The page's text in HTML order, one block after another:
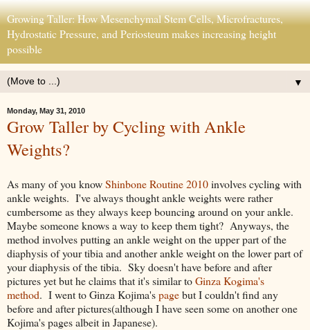
Growing Taller: How Mesenchymal Stem Cells, Microfractures,
Hydrostatic Pressure, and Periosteum makes increasing height
possible
▼
Monday, May 31, 2010
Grow Taller by Cycling with Ankle
Weights?
As many of you knowShinbone Routine 2010involves cycling with
ankle weights. I've always thought ankle weights were rather
cumbersome as they always keep bouncing around on your ankle.
Maybe someone knows a way to keep them tight? Anyways, the
method involves putting an ankle weight on the upper part of the
diaphysis of your tibia and another ankle weight on the lower part of
your diaphysis of the tibia. Sky doesn't have before and after
pictures yet but he claims that it's similar toGinza Kogima's
method. I went to Ginza Kojima'spagebut I couldn't find any
before and after pictures(although I have seen some on another one
Kojima's pages albeit in Japanese).